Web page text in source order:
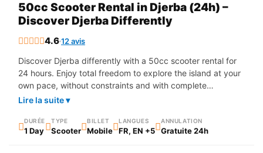
50cc Scooter Rental in Djerba (24h) –
Discover Djerba Differently
4.612 avis
Discover Djerba differently with a 50cc scooter rental for
24 hours. Enjoy total freedom to explore the island at your
own pace, without constraints and with complete
simplicity. Set off to discover the magnificent beaches,
island. The scooter is the ideal way to get around easily
and live an authentic experience in the heart of Djerba.
Lire la suite ▾
DURÉE
1 Day
TYPE
Scooter
BILLET
Mobile
LANGUES
FR, EN +5
ANNULATION
Gratuite 24h